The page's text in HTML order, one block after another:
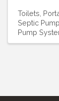
Toilets,
Septic
Pump